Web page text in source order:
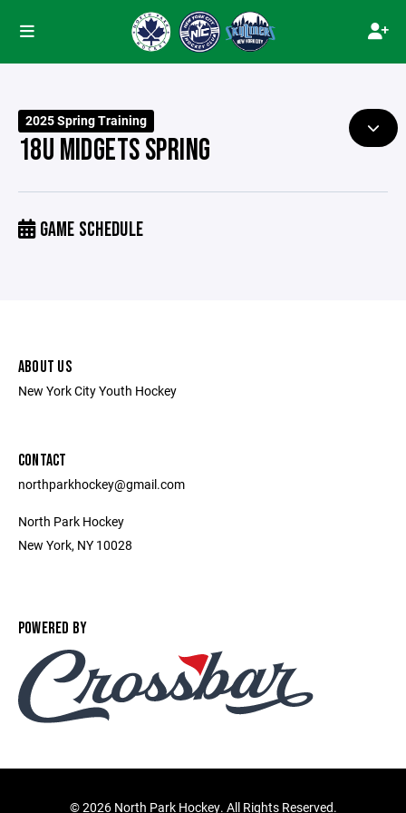
2025 Spring Training
18U MIDGETS SPRING
GAME SCHEDULE
ABOUT US
New York City Youth Hockey
CONTACT
northparkhockey@gmail.com
North Park Hockey
New York, NY 10028
POWERED BY
©2026 North Park Hockey. All Rights Reserved.